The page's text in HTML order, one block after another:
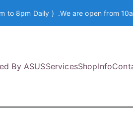
8pm Daily ) .We are open from
By ASUSServicesShopInfo